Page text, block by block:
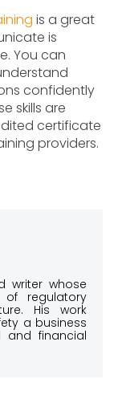
is a great
is
You can
confidently
skills are
certificate
providers.
writer whose
of regulatory
His work
a business
and financial